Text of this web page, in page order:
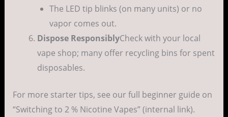
The LED tip blinks (on many units) or no
vapor comes out.
Dispose ResponsiblyCheck with your local
vape shop; many offer recycling bins for spent
disposables.
For more starter tips, see our full beginner guide on
“Switching to 2 % Nicotine Vapes” (internal link).